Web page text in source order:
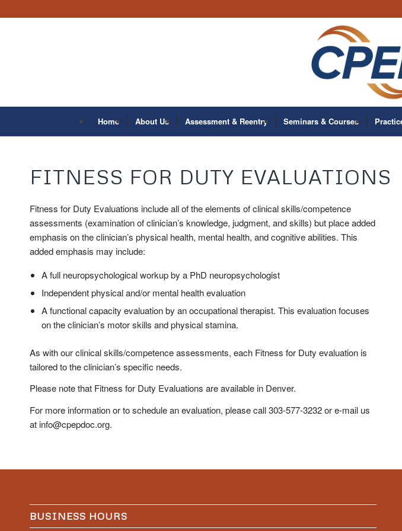
Home About Us Assessment & Reentry Seminars & Courses
FITNESS FOR DUTY EVALUATIONS
Fitness for Duty Evaluations include all of the elements of clinical skills/competence
assessments (examination of clinician’s knowledge, judgment, and skills) but place added
emphasis on the clinician’s physical health, mental health, and cognitive abilities. This
added emphasis may include:
A full neuropsychological workup by a PhD neuropsychologist
Independent physical and/or mental health evaluation
A functional capacity evaluation by an occupational therapist. This evaluation focuses
on the clinician’s motor skills and physical stamina.
As with our clinical skills/competence assessments, each Fitness for Duty evaluation is
tailored to the clinician’s specific needs.
Please note that Fitness for Duty Evaluations are available in Denver.
For more information or to schedule an evaluation, please call 303-577-3232 or e-mail us
at info@cpepdoc.org.
BUSINESS HOURS